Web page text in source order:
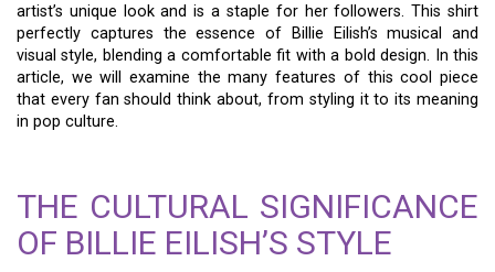
artist’s unique look and is a staple for her followers. This shirt
perfectly captures the essence of Billie Eilish’s musical and
visual style, blending a comfortable fit with a bold design. In this
article, we will examine the many features of this cool piece
that every fan should think about, from styling it to its meaning
in pop culture.
THE CULTURAL SIGNIFICANCE
OF BILLIE EILISH’S STYLE